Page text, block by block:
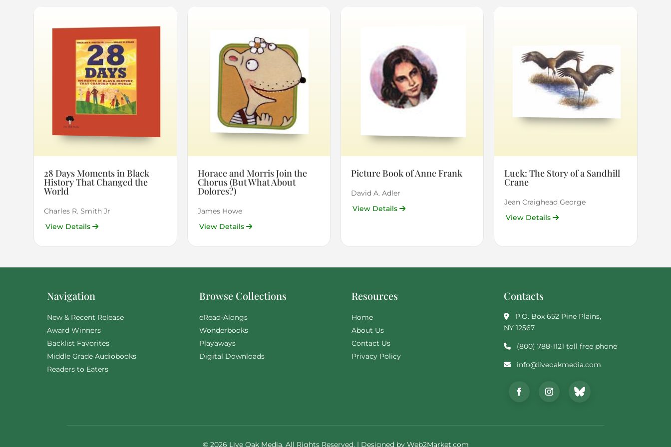
28 Days Moments in Black
History That Changed the
World
Charles R. Smith Jr
View Details
Horace and Morris Join the
Chorus (But What About
Dolores?)
James Howe
View Details
Picture Book of Anne Frank
David A. Adler
View Details
Luck: The Story of a Sandhill
Crane
Jean Craighead George
View Details
Navigation
New & Recent Release
Award Winners
Backlist Favorites
Middle Grade Audiobooks
Readers to Eaters
Browse Collections
eRead-Alongs
Wonderbooks
Playaways
Digital Downloads
Resources
Home
About Us
Contact Us
Privacy Policy
Contacts
P.O. Box 652 Pine Plains,
NY 12567
(800) 788-1121 toll free phone
info@liveoakmedia.com
© 2026 Live Oak Media. All Rights Reserved. | Designed by Web2Market.com